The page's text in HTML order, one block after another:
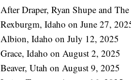
After Draper, Ryan Shupe and
Rexburgm, Idaho on June 27,
Albion, Idaho on July 12, 2025
Grace, Idaho on August 2, 2025
Beaver, Utah on August 9, 2025